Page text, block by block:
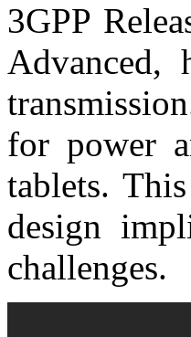
3GPP
Advanced,
for power
tablets.
design
challenges.